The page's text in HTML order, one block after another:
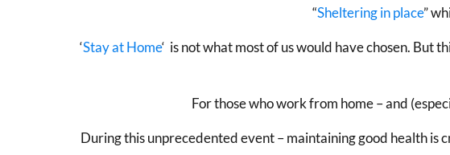
“Sheltering in place”
‘Stay at Home‘ is not what most of us would have chosen. But
For those who work from home – and
During this unprecedented event – maintaining good health is